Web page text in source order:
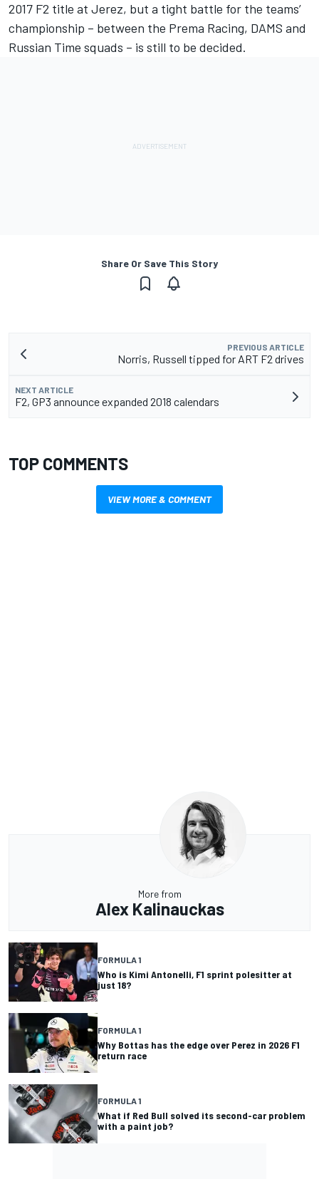
2017 F2 title at Jerez, but a tight battle for the teams’
championship – between the Prema Racing, DAMS and
Russian Time squads – is still to be decided.
Share Or Save This Story
PREVIOUS ARTICLE
Norris, Russell tipped for ART F2 drives
NEXT ARTICLE
F2, GP3 announce expanded 2018 calendars
TOP COMMENTS
VIEW MORE & COMMENT
More from
Alex Kalinauckas
FORMULA 1
Who is Kimi Antonelli, F1 sprint polesitter at
just 18?
FORMULA 1
Why Bottas has the edge over Perez in 2026 F1
return race
FORMULA 1
What if Red Bull solved its second-car problem
with a paint job?